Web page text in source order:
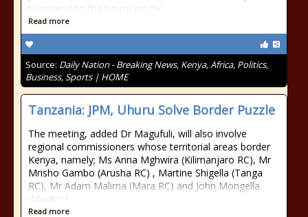
to ascend to the house on the
Read more
Source: Daily Nation - Breaking News, Kenya, Africa, Politics,
Business, Sports | HOME
Tanzania: JPM, Uhuru Solve Border Puzzle
The meeting, added Dr Magufuli, will also involve
regional commissioners whose territorial areas border
Kenya, namely; Ms Anna Mghwira (Kilimanjaro RC), Mr
Mrisho Gambo (Arusha RC) , Martine Shigella (Tanga
RC), Mr Adam Malima (Mara RC) and John Mongella
(Mwanza
Read more